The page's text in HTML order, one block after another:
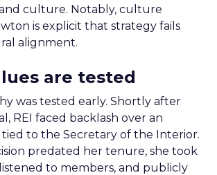
culture. Notably, culture
is explicit that strategy fails
alignment.
are tested
was tested early. Shortly after
REI faced backlash over an
to the Secretary of the Interior.
predated her tenure, she took
to members, and publicly